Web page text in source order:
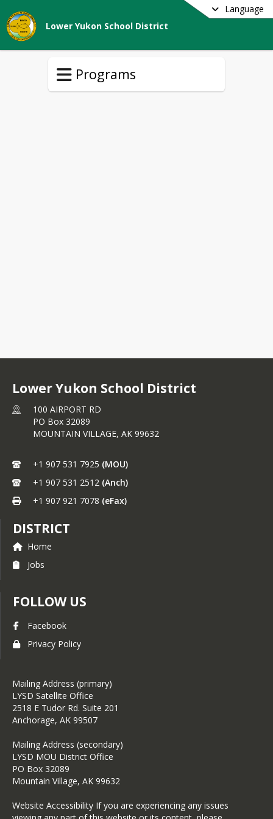
Language
Lower Yukon School District
Programs
Lower Yukon School District
100 AIRPORT RD
PO Box 32089
MOUNTAIN VILLAGE, AK 99632
+1 907 531 7925 (MOU)
+1 907 531 2512 (Anch)
+1 907 921 7078 (eFax)
DISTRICT
Home
Jobs
FOLLOW US
Facebook
Privacy Policy
Mailing Address (primary)
LYSD Satellite Office
2518 E Tudor Rd. Suite 201
Anchorage, AK 99507
Mailing Address (secondary)
LYSD MOU District Office
PO Box 32089
Mountain Village, AK 99632
Website Accessibility If you are experiencing any issues